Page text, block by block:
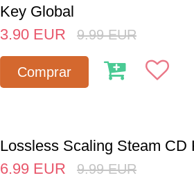
Key Global
3.90 EUR 9.99 EUR
Comprar
Lossless Scaling Steam CD
6.99 EUR 9.99 EUR